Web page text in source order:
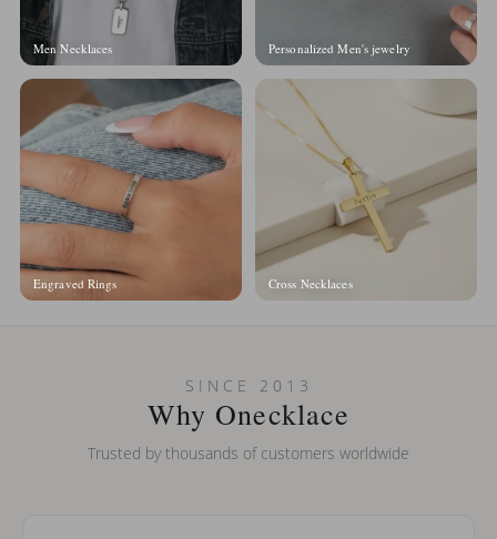
Men Necklaces Personalized Men's jewelry
Engraved Rings Cross Necklaces
SINCE 2013
Why Onecklace
Trusted by thousands of customers worldwide